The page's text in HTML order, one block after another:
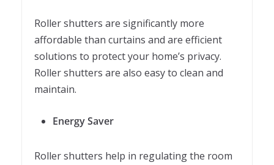
Roller shutters are significantly more
affordable than curtains and are efficient
solutions to protect your home’s privacy.
Roller shutters are also easy to clean and
maintain.
Energy Saver
Roller shutters help in regulating the room